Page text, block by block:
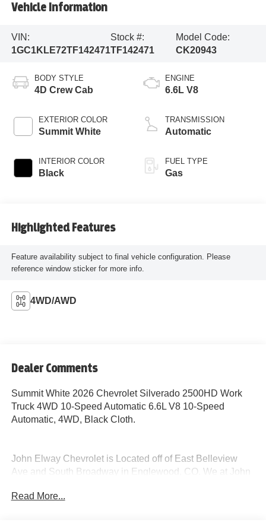
Vehicle Information
VIN:
1GC1KLE72TF142471
Stock #:
TF142471
Model Code:
CK20943
BODY STYLE
4D Crew Cab
EXTERIOR COLOR
Summit White
INTERIOR COLOR
Black
ENGINE
6.6L V8
TRANSMISSION
Automatic
FUEL TYPE
Gas
Highlighted Features
Feature availability subject to final vehicle configuration. Please
reference window sticker for more info.
4WD/AWD
Dealer Comments
Summit White 2026 Chevrolet Silverado 2500HD Work
Truck 4WD 10-Speed Automatic 6.6L V8 10-Speed
Automatic, 4WD, Black Cloth.
John Elway Chevrolet is Located off of East Belleview
Ave and South Broadway in Englewood, CO. We at John
Work Ready Commercial/Fleet Vehicles For Sale in
Read More...